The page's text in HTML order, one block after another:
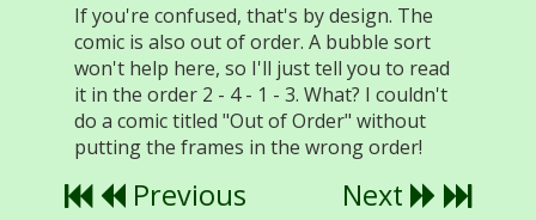
If you're confused, that's by design. The
comic is also out of order. A bubble sort
won't help here, so I'll just tell you to read
it in the order 2 - 4 - 1 - 3. What? I couldn't
do a comic titled "Out of Order" without
putting the frames in the wrong order!
Previous Next